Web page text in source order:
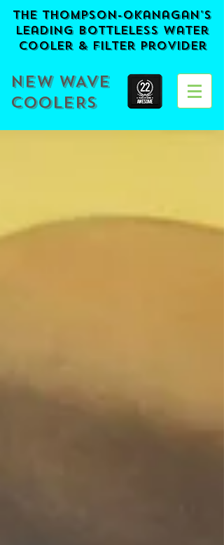
The Thompson-Okanagan's
Leading BOTTLELESS Water
Cooler & Filter provider
NEW WAVE
COOLERS